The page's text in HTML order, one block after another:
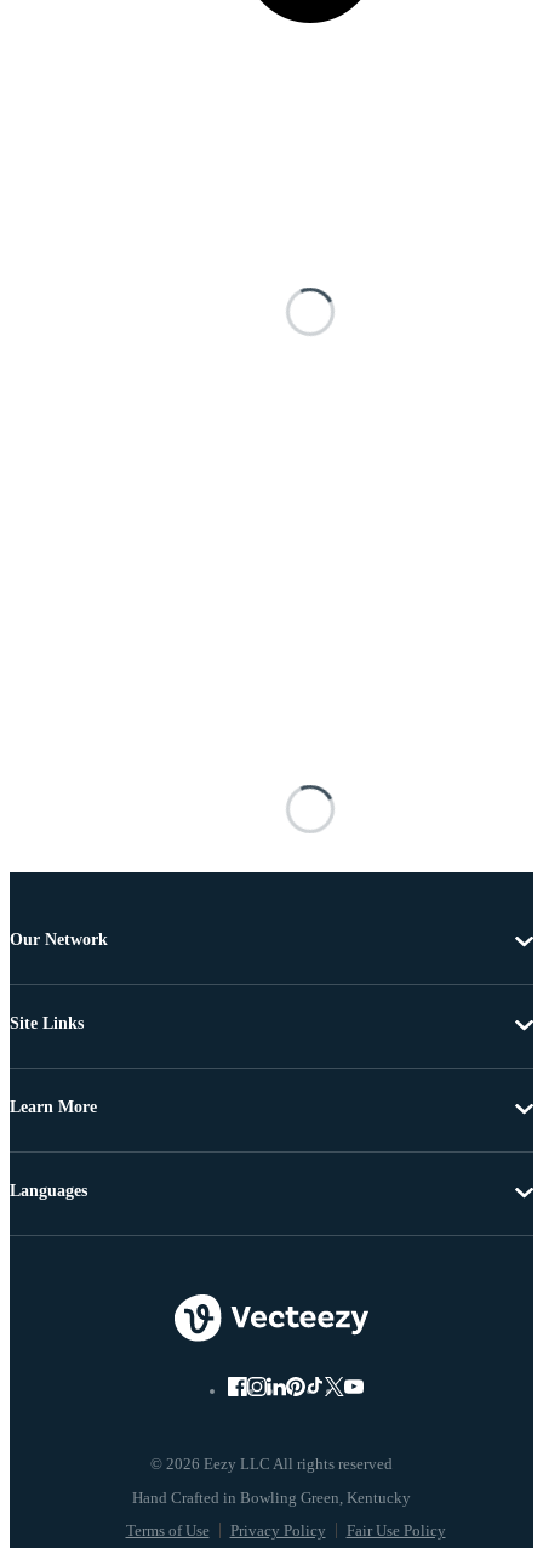
Our Network
Site Links
Learn More
© 2026 Eezy LLC All rights reserved
Terms of Use Privacy Policy Fair Use Policy
Languages